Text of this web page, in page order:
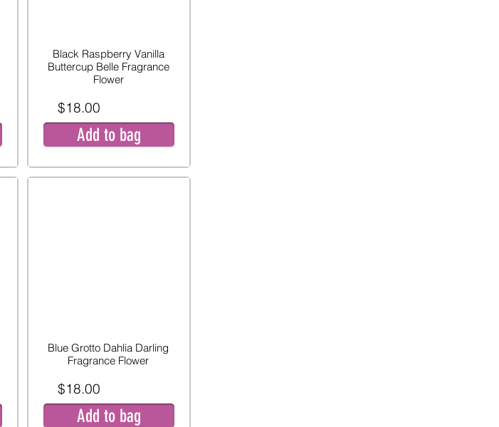
Black Raspberry Vanilla
Buttercup Belle Fragrance
Flower
$18.00
Add to bag
Blue Grotto Dahlia Darling
Fragrance Flower
$18.00
Add to bag